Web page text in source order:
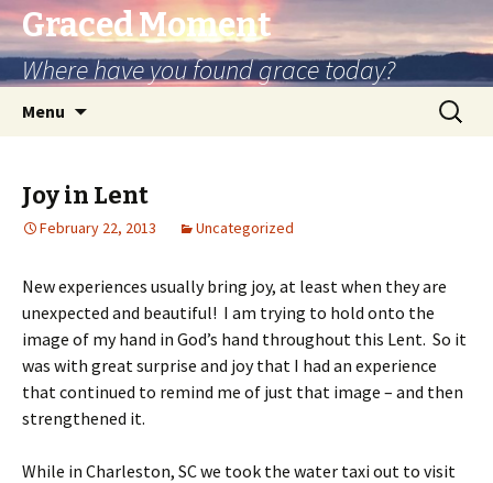
Graced Moment
Where have you found grace today?
Menu
Search
for:
Joy in Lent
February 22, 2013 Uncategorized
New experiences usually bring joy, at least when they are
unexpected and beautiful! I am trying to hold onto the
image of my hand in God’s hand throughout this Lent. So it
was with great surprise and joy that I had an experience
that continued to remind me of just that image – and then
strengthened it.
While in Charleston, SC we took the water taxi out to visit